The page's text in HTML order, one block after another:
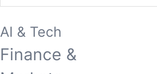
AI & Tech
Finance &